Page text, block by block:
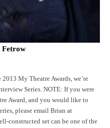
Fetrow
My Theatre Awards, we’re
Series. NOTE: If you were
Award, and you would like to
please email Brian at
constructed set can be one of the